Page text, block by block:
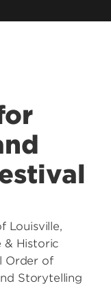
Louisville,
& Historic
Order of
Storytelling